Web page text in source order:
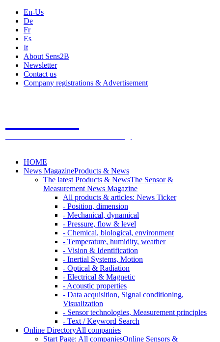
En-Us
De
Fr
Es
It
About Sens2B
Newsletter
Contact us
Company registrations & Advertisement
HOME
News MagazineProducts & News
The latest Products & NewsThe Sensor &
Measurement News Magazine
All products & articles: News Ticker
- Position, dimension
- Mechanical, dynamical
- Pressure, flow & level
- Chemical, biological, environment
- Temperature, humidity, weather
- Vision & Identification
- Inertial Systems, Motion
- Optical & Radiation
- Electrical & Magnetic
- Acoustic properties
- Data acquisition, Signal conditioning,
Visualization
- Sensor technologies, Measurement principles
- Text / Keyword Search
Online DirectoryAll companies
Start Page: All companiesOnline Sensors &